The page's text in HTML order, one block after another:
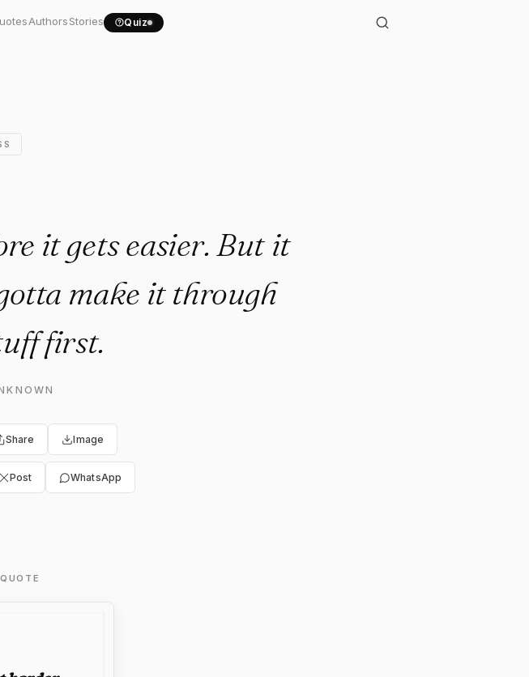
AuthorsStories Quiz
before it..."
it gets easier. But it
make it through
first.
Share Image
Post WhatsApp